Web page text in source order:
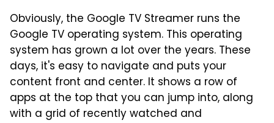
Obviously, the Google TV Streamer runs the
Google TV operating system. This operating
system has grown a lot over the years. These
days, it's easy to navigate and puts your
content front and center. It shows a row of
apps at the top that you can jump into, along
with a grid of recently watched and